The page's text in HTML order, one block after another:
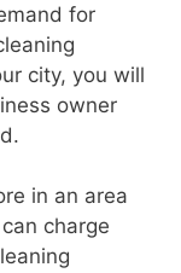
for
city, you will
owner
in an area
charge